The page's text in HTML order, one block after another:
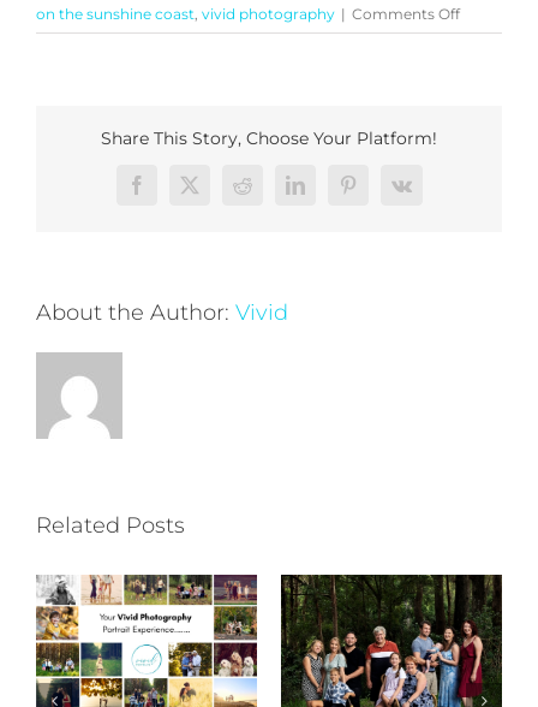
on the sunshine coast vivid photography | Comments Offon
Share This Story, Choose Your Platform!
Facebook
X RedditLinkedInPinterest
Vk
About the Author: Vivid
Related Posts